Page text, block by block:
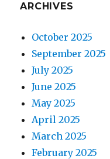
ARCHIVES
October 2025
September 2025
July 2025
June 2025
May 2025
April 2025
March 2025
February 2025